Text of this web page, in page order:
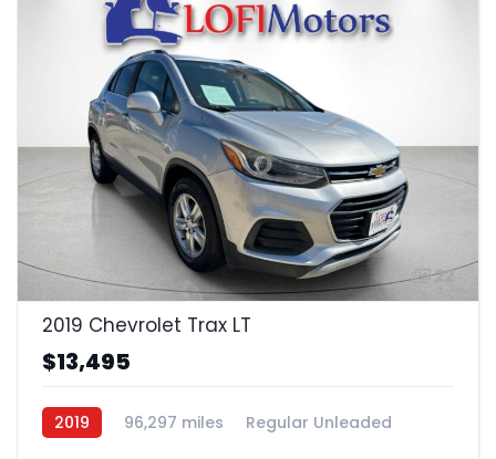
22
2019 Chevrolet Trax LT
$13,495
2019 96,297 miles
Regular Unleaded